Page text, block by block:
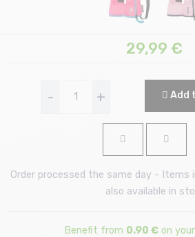
29,99 €
- + Add
Order processed the same day - Items
also available in
Benefit from 0.90 €on